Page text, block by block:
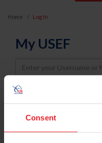
Consent
Home Log In
My USEF
Username
Password
Keep me logged in